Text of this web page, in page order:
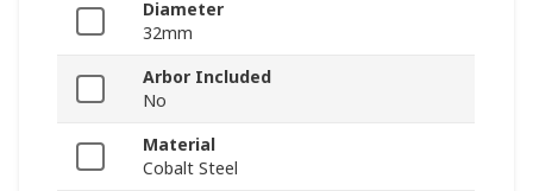
Diameter
32mm
Arbor Included
No
Material
Cobalt Steel